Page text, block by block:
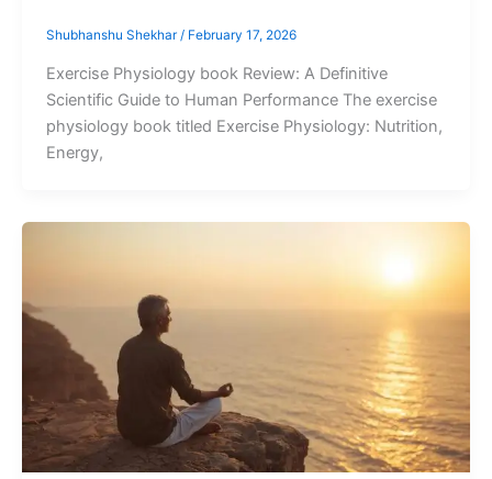
Shubhanshu Shekhar / February 17, 2026
Exercise Physiology book Review: A Definitive
Scientific Guide to Human Performance The exercise
physiology book titled Exercise Physiology: Nutrition,
Energy,